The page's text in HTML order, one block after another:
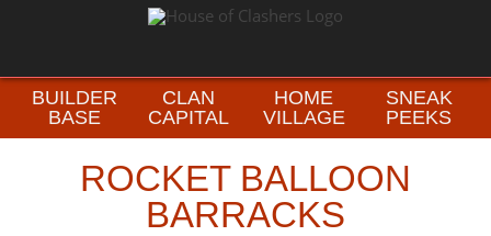
BUILDER
BASE
CLAN
CAPITAL
HOME
VILLAGE
SNEAK
PEEKS
ROCKET BALLOON
BARRACKS